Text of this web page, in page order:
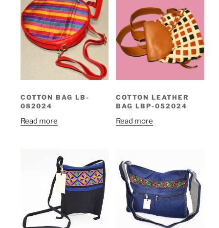
COTTON BAG LB-
082024
Read more
COTTON LEATHER
BAG LBP-052024
Read more